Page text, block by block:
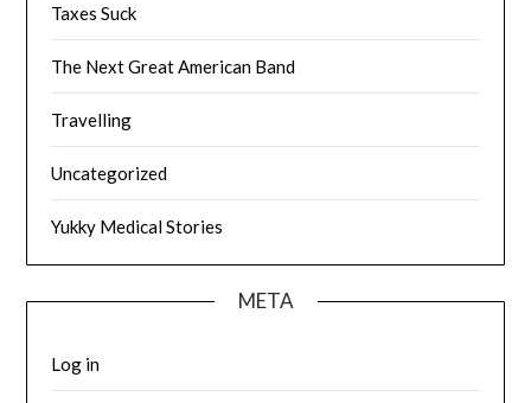
Taxes Suck
The Next Great American Band
Travelling
Uncategorized
Yukky Medical Stories
META
Log in